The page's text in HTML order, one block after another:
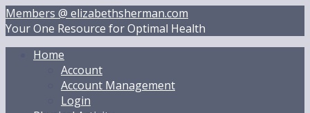
Skip
to
Members @ elizabethsherman.com
Your One Resource for Optimal Health
Home
Account
Account Management
Login